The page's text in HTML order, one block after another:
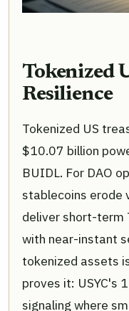
Tokenized
Resilience
Tokenized US
$10.07 billion
BUIDL. For DAO
stablecoins erode
deliver short-term
with near-instant
tokenized assets
proves it: USYC's
signaling where